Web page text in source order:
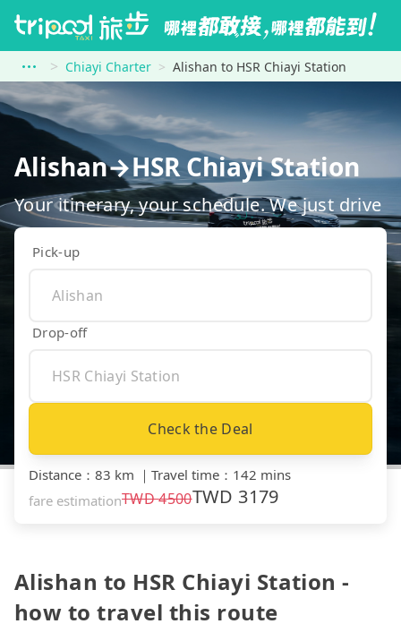
Chiayi Charter Alishan to HSR Chiayi Station
Alishan→HSR Chiayi Station
Your itinerary, your schedule. We just drive
Pick-up
Drop-off
Check the Deal
Distance ： 83 km ｜ Travel time ： 142 mins
fare estimationTWD4500TWD 3179
Alishan to HSR Chiayi Station -
how to travel this route